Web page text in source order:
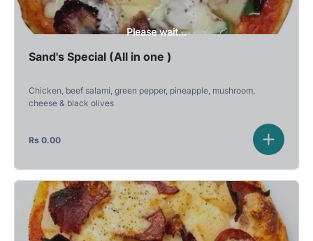
Please wait...
Sand's Special (All in one )
Chicken, beef salami, green pepper, pineapple, mushroom,
cheese & black olives
Rs 0.00